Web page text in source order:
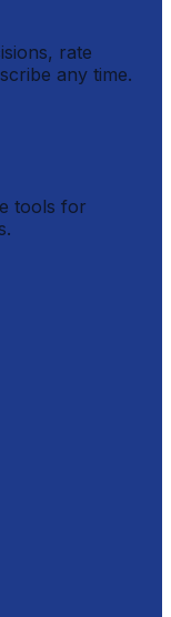
rate
any time.
tools for